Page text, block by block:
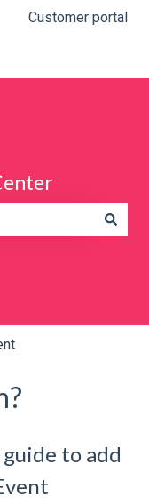
Customer portal
to add